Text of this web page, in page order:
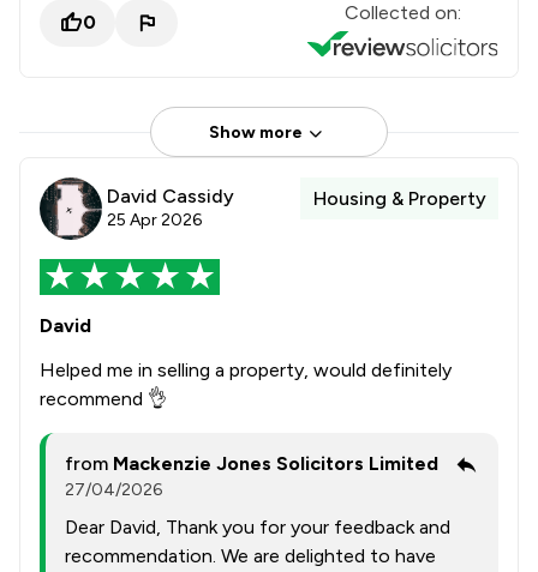
0 Collected on:
Show more
David Cassidy
25 Apr 2026
Housing & Property
David
Helped me in selling a property, would definitely
recommend 👌
from Mackenzie Jones Solicitors Limited
27/04/2026
Dear David, Thank you for your feedback and
recommendation. We are delighted to have